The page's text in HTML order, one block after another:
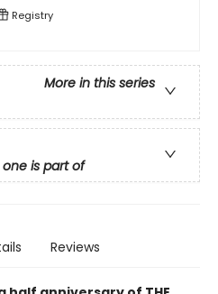
Registry
More in this series
is part of
Reviews